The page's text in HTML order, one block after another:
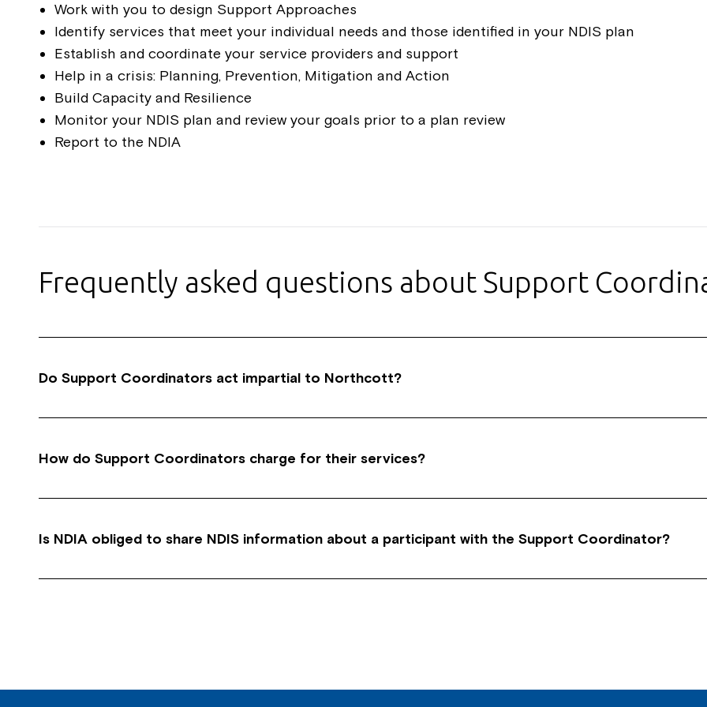
Work with you to design Support Approaches
Identify services that meet your individual needs and those identified in your NDIS plan
Establish and coordinate your service providers and support
Help in a crisis: Planning, Prevention, Mitigation and Action
Build Capacity and Resilience
Monitor your NDIS plan and review your goals prior to a plan review
Report to the NDIA
Frequently asked questions about Support
Do Support Coordinators act impartial to Northcott?
suitable services available from a range of disability service organisations.
How do Support Coordinators charge for their services?
tasks, setting up appointments, reports, research, liaising and travelling to and from a customer.
Is NDIA obliged to share NDIS information about a participant with the Support Coordinator?